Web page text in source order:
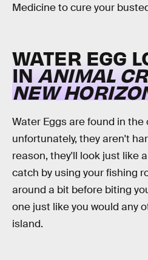
Medicine to cure your
WATER EGG
IN ANIMAL
NEW
Water Eggs are found in the
unfortunately, they aren't
reason, they'll look just like
catch by using your fishing
around a bit before biting
one just like you would any
island.